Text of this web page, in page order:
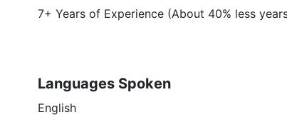
7+ Years of Experience (About 40% less
Languages Spoken
English